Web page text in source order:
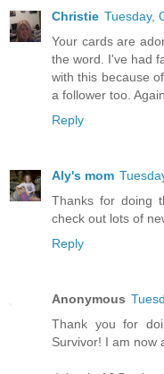
Christie Tuesday,
Your cards are
the word. I've had
with this because
a follower too.
Reply
Aly's mom
Thanks for doing
check out lots of
Reply
Anonymous
Thank you for
Survivor! I am now